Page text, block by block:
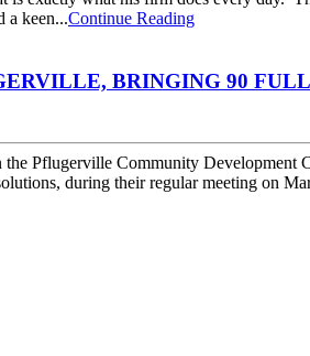
a keen...Continue Reading
BRINGING 90
Pflugerville Community Development
during their regular meeting on